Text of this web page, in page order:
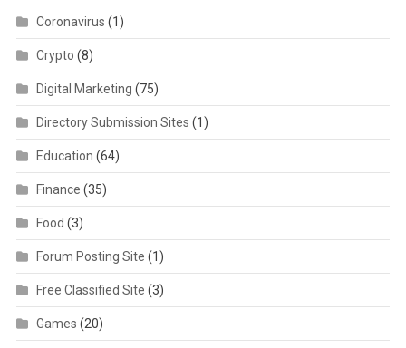
Coronavirus (1)
Crypto (8)
Digital Marketing (75)
Directory Submission Sites (1)
Education (64)
Finance (35)
Food (3)
Forum Posting Site (1)
Free Classified Site (3)
Games (20)